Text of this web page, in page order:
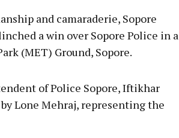
and camaraderie, Sopore
a win over Sopore Police in a
(MET) Ground, Sopore.
of Police Sopore, Iftikhar
Lone Mehraj, representing the